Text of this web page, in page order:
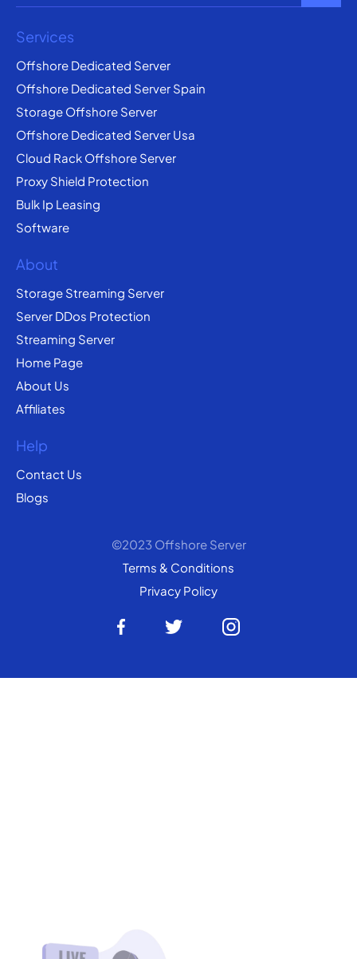
Services
Offshore Dedicated Server
Offshore Dedicated Server Spain
Storage Offshore Server
Offshore Dedicated Server Usa
Cloud Rack Offshore Server
Proxy Shield Protection
Bulk Ip Leasing
Software
About
Storage Streaming Server
Server DDos Protection
Streaming Server
Home Page
About Us
Affiliates
Help
Contact Us
Blogs
©2023 Offshore Server
Terms & Conditions
Privacy Policy